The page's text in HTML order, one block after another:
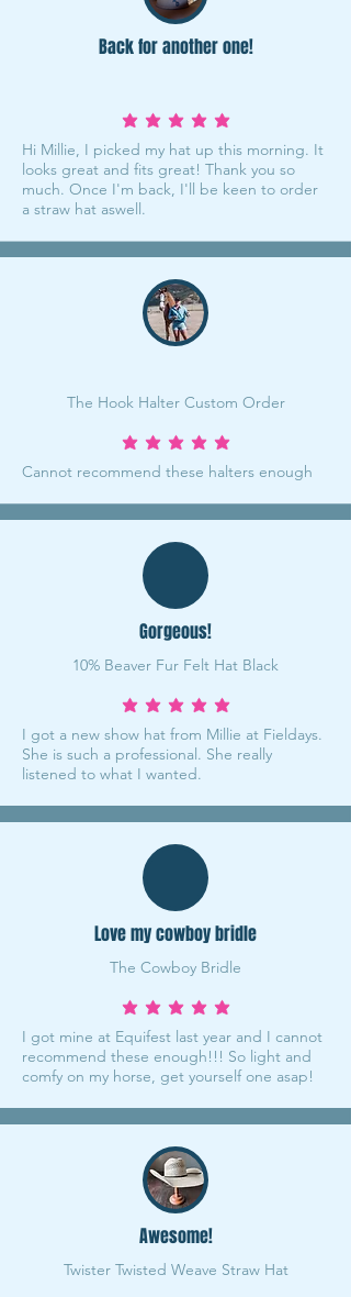
Back for another one!
average rating is 5 out of 5
Hi Millie, I picked my hat up this morning. It
looks great and fits great! Thank you so
much. Once I'm back, I'll be keen to order
a straw hat aswell.
The Hook Halter Custom Order
average rating is 5 out of 5
Cannot recommend these halters enough
Gorgeous!
10% Beaver Fur Felt Hat Black
average rating is 5 out of 5
I got a new show hat from Millie at Fieldays.
She is such a professional. She really
listened to what I wanted.
Love my cowboy bridle
The Cowboy Bridle
average rating is 5 out of 5
I got mine at Equifest last year and I cannot
recommend these enough!!! So light and
comfy on my horse, get yourself one asap!
Awesome!
Twister Twisted Weave Straw Hat